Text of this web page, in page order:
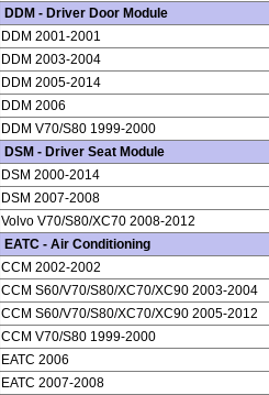
DDM - Driver Door Module
DDM 2001-2001
DDM 2003-2004
DDM 2005-2014
DDM 2006
DDM V70/S80 1999-2000
DSM - Driver Seat Module
DSM 2000-2014
DSM 2007-2008
Volvo V70/S80/XC70 2008-2012
EATC - Air Conditioning
CCM 2002-2002
CCM S60/V70/S80/XC70/XC90 2003-2004
CCM S60/V70/S80/XC70/XC90 2005-2012
CCM V70/S80 1999-2000
EATC 2006
EATC 2007-2008